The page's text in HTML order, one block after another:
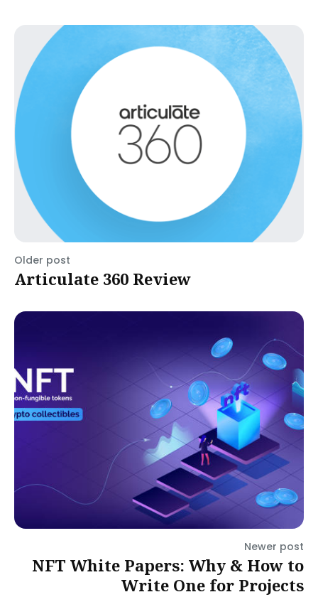
Older post
Articulate 360 Review
Newer post
NFT White Papers: Why & How to
Write One for Projects